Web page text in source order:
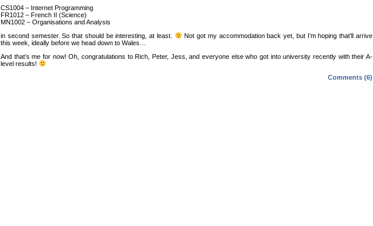
CS1004 – Internet Programming
FR1012 – French II (Science)
MN1002 – Organisations and Analysis
in second semester. So that should be interesting, at least.
Not got my accommodation back yet, but I’m hoping that’ll arrive
this week, ideally before we head down to Wales…
And that’s me for now! Oh, congratulations to Rich, Peter, Jess, and everyone else who got into university recently with their A-
level results!
Comments (6)